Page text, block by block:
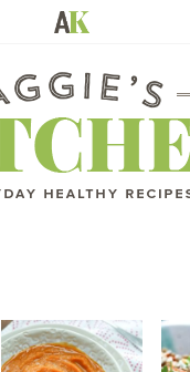
RECIPES
TRAVEL
BOOKS